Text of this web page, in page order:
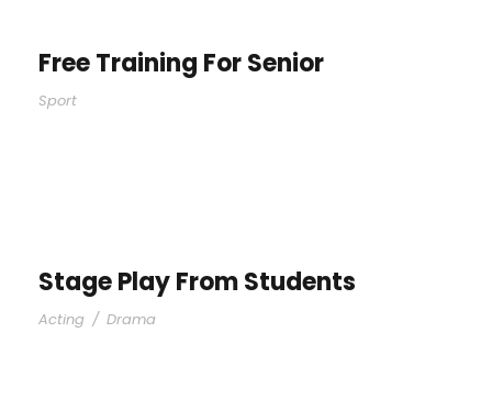
Free Training For Senior
Sport
Stage Play From Students
Acting / Drama